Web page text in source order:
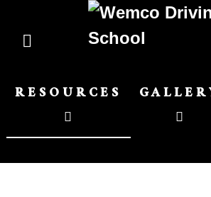
RESOURCES